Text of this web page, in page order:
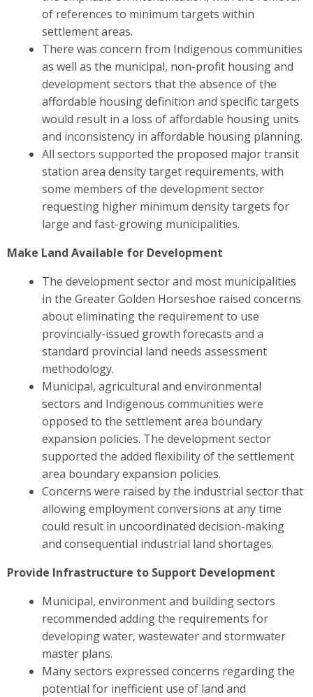
of references to minimum targets within
settlement areas.
There was concern from Indigenous communities
as well as the municipal, non-profit housing and
development sectors that the absence of the
affordable housing definition and specific targets
would result in a loss of affordable housing units
and inconsistency in affordable housing planning.
All sectors supported the proposed major transit
station area density target requirements, with
some members of the development sector
requesting higher minimum density targets for
large and fast-growing municipalities.
Make Land Available for Development
The development sector and most municipalities
in the Greater Golden Horseshoe raised concerns
about eliminating the requirement to use
provincially-issued growth forecasts and a
standard provincial land needs assessment
methodology.
Municipal, agricultural and environmental
sectors and Indigenous communities were
opposed to the settlement area boundary
expansion policies. The development sector
supported the added flexibility of the settlement
area boundary expansion policies.
Concerns were raised by the industrial sector that
allowing employment conversions at any time
could result in uncoordinated decision-making
and consequential industrial land shortages.
Provide Infrastructure to Support Development
Municipal, environment and building sectors
recommended adding the requirements for
developing water, wastewater and stormwater
master plans.
Many sectors expressed concerns regarding the
potential for inefficient use of land and